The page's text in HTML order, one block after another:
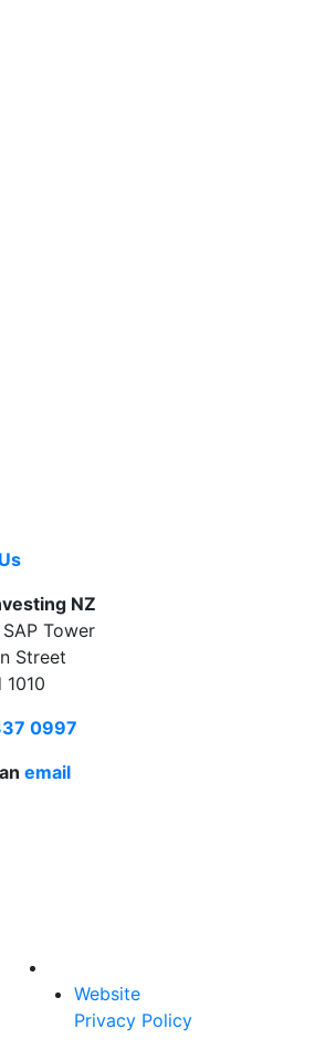
NZ
Tower
Street
0997
email
Website
Privacy Policy